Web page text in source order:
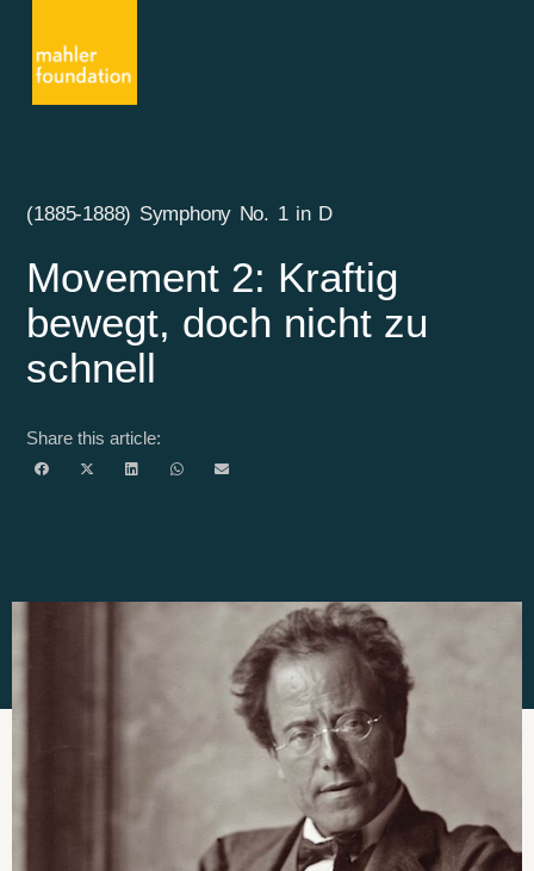
(1885-1888) Symphony No. 1 in D
Movement 2: Kraftig
bewegt, doch nicht zu
schnell
Share this article: